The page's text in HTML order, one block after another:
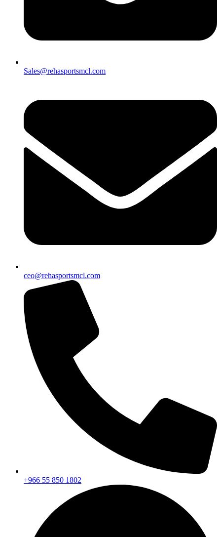
Sales@rehasportsmcl.com
ceo@rehasportsmcl.com
+966 55 850 1802